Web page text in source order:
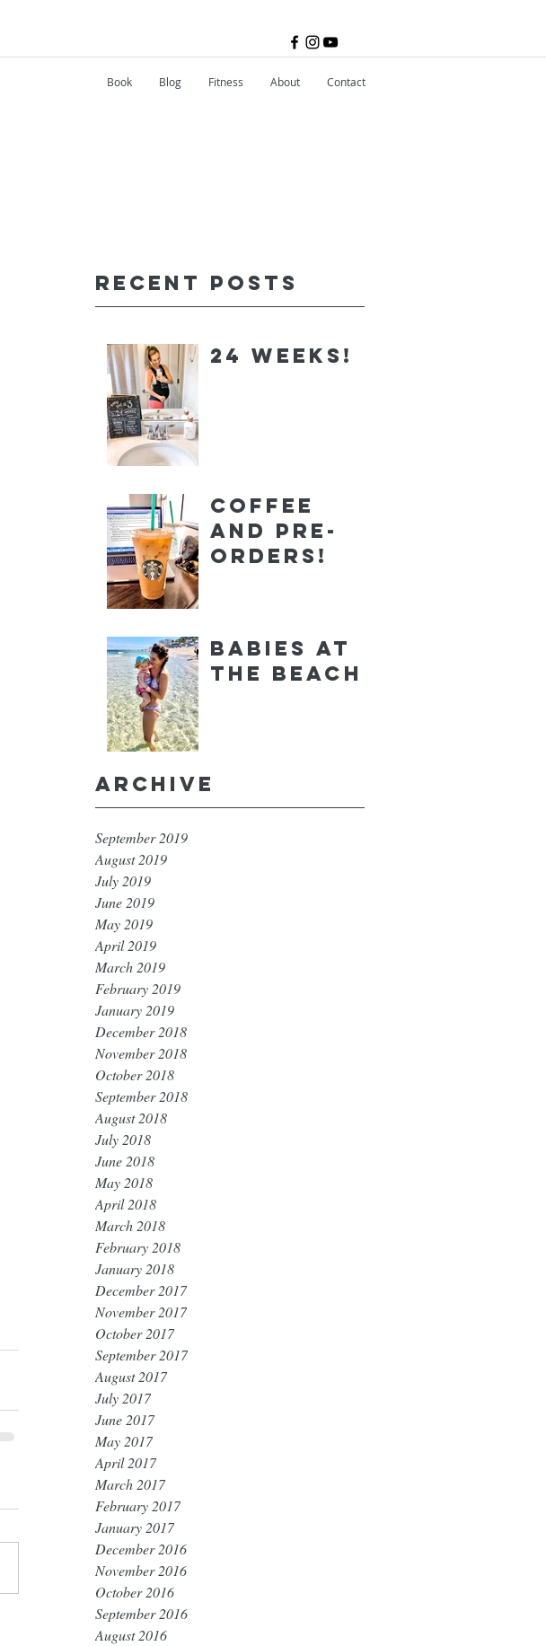
Book Blog Fitness About Contact
Recent Posts
24 Weeks!
Coffee
and Pre-
orders!
Babies at
the Beach
Archive
September 2019
August 2019
July 2019
June 2019
May 2019
April 2019
March 2019
February 2019
January 2019
December 2018
November 2018
October 2018
September 2018
August 2018
July 2018
June 2018
May 2018
April 2018
March 2018
February 2018
January 2018
December 2017
November 2017
October 2017
September 2017
August 2017
July 2017
June 2017
May 2017
April 2017
March 2017
February 2017
January 2017
December 2016
November 2016
October 2016
September 2016
August 2016